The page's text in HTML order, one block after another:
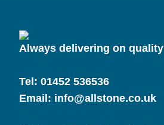
Always delivering on quality
Tel: 01452 536536
Email: info@allstone.co.uk